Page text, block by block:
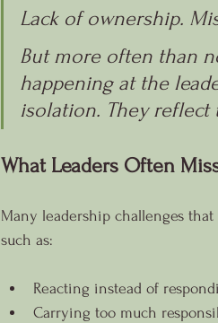
Lack of ownership.
But more often than
happening at the
isolation. They reflect
What Leaders Often
Many leadership challenges that
such as:
Reacting instead of
Carrying too much